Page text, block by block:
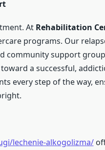
At Rehabilitation
programs. Our
community support
a successful,
every step of the way,
lechenie-alkogolizma/